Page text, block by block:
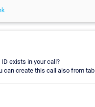
exists in your call?
can create this call also from tab